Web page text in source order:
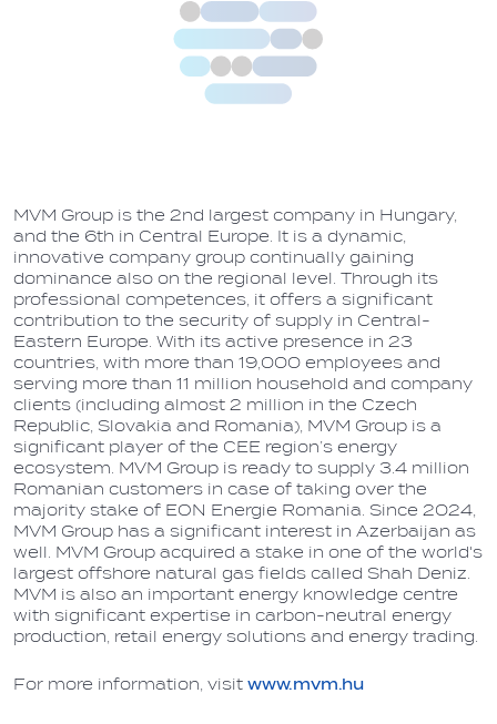
MVM Group is the 2nd largest company in Hungary,
and the 6th in Central Europe. It is a dynamic,
innovative company group continually gaining
dominance also on the regional level. Through its
professional competences, it offers a significant
contribution to the security of supply in Central-
Eastern Europe. With its active presence in 23
countries, with more than 19,000 employees and
serving more than 11 million household and company
clients (including almost 2 million in the Czech
Republic, Slovakia and Romania), MVM Group is a
significant player of the CEE region’s energy
ecosystem. MVM Group is ready to supply 3.4 million
Romanian customers in case of taking over the
majority stake of EON Energie Romania. Since 2024,
MVM Group has a significant interest in Azerbaijan as
well. MVM Group acquired a stake in one of the world's
largest offshore natural gas fields called Shah Deniz.
MVM is also an important energy knowledge centre
with significant expertise in carbon-neutral energy
production, retail energy solutions and energy trading.
For more information, visit www.mvm.hu